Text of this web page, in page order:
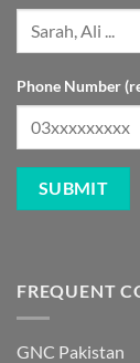
Phone Number
FREQUENT
GNC Pakistan